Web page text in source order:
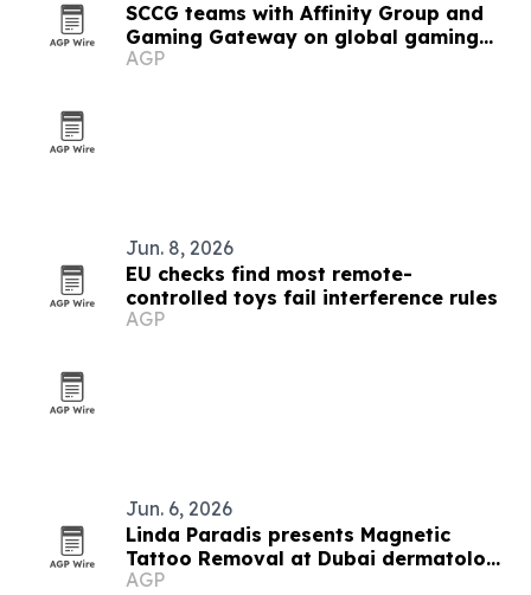
SCCG teams with Affinity Group and
Gaming Gateway on global gaming
licensing
AGP
Jun. 8, 2026
EU checks find most remote-
controlled toys fail interference rules
AGP
Jun. 6, 2026
Linda Paradis presents Magnetic
Tattoo Removal at Dubai dermatology
conference
AGP